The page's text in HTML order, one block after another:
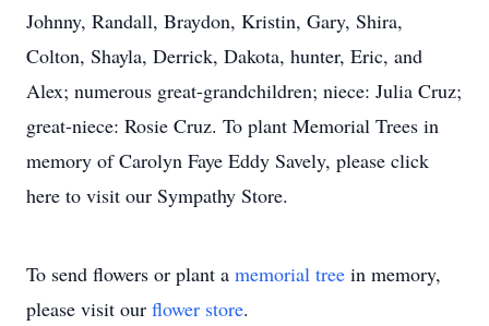
Johnny, Randall, Braydon, Kristin, Gary, Shira,
Colton, Shayla, Derrick, Dakota, hunter, Eric, and
Alex; numerous great-grandchildren; niece: Julia Cruz;
great-niece: Rosie Cruz. To plant Memorial Trees in
memory of Carolyn Faye Eddy Savely, please click
here to visit our Sympathy Store.
To send flowers or plant a memorial tree in memory,
please visit our flower store.